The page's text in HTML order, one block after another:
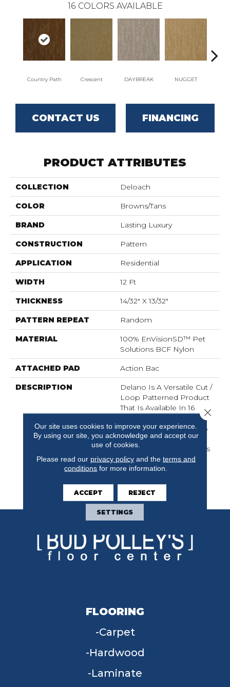
16 COLORS AVAILABLE
Country Path Crescent DAYBREAK NUGGET
CONTACT US FINANCING
PRODUCT ATTRIBUTES
COLLECTION Deloach
COLOR Browns/Tans
BRAND Lasting Luxury
CONSTRUCTION Pattern
APPLICATION Residential
WIDTH 12 Ft
THICKNESS 14/32" X 13/32"
PATTERN REPEAT Random
MATERIAL
100% EnVisionSD™ Pet
Solutions BCF Nylon
ATTACHED PAD Action Bac
DESCRIPTION
Delano Is A Versatile Cut /
Loop Patterned Product
That Is Available In 16
Constructed Using 100%
EnVisionSD™ Solution
Dyed Nylon Which Offers
Outstanding Fade
Resistance, Superlative
Excellent Colorfastness.
FLOORING
Carpet
Hardwood
Laminate
Our site uses cookies to improve your experience.
By using our site, you acknowledge and accept our
use of cookies.
Please read our privacy policyand the terms and
conditions for more information.
ACCEPT REJECT
SETTINGS
Close